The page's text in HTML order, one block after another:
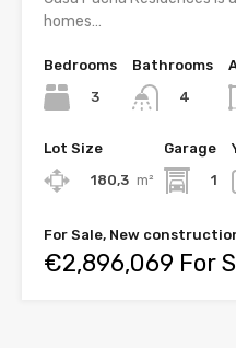
homes…
Bedrooms
3
Bathrooms
4
Lot Size
180,3 m²
Garage
1
For Sale, New
€2,896,069 For